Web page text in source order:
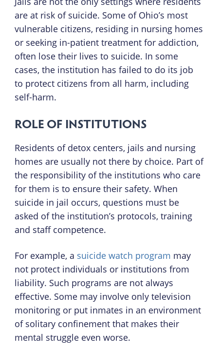
are at risk of suicide. Some of Ohio’s most
vulnerable citizens, residing in nursing homes
or seeking in-patient treatment for addiction,
often lose their lives to suicide. In some
cases, the institution has failed to do its job
to protect citizens from all harm, including
self-harm.
ROLE OF INSTITUTIONS
Residents of detox centers, jails and nursing
homes are usually not there by choice. Part of
the responsibility of the institutions who care
for them is to ensure their safety. When
suicide in jail occurs, questions must be
asked of the institution’s protocols, training
and staff competence.
For example, a suicide watch program may
not protect individuals or institutions from
liability. Such programs are not always
effective. Some may involve only television
monitoring or put inmates in an environment
of solitary confinement that makes their
mental struggle even worse.